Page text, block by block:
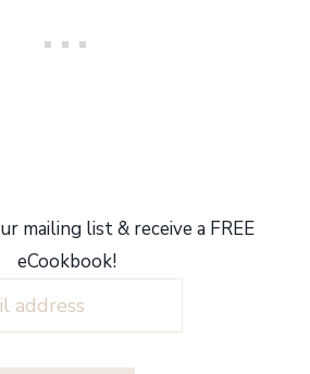
mailing list & receive a FREE
eCookbook!